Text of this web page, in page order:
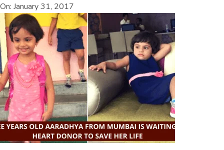
On: January 31, 2017